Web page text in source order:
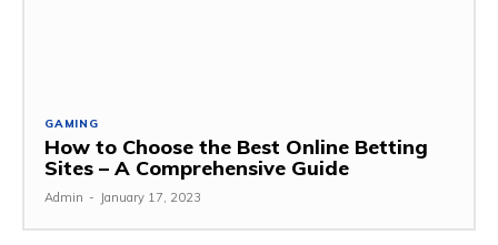
GAMING
How to Choose the Best Online Betting
Sites – A Comprehensive Guide
Admin - January 17, 2023